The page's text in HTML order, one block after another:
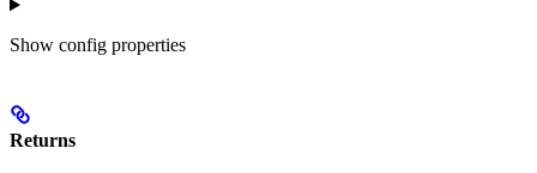
Show config properties
Returns